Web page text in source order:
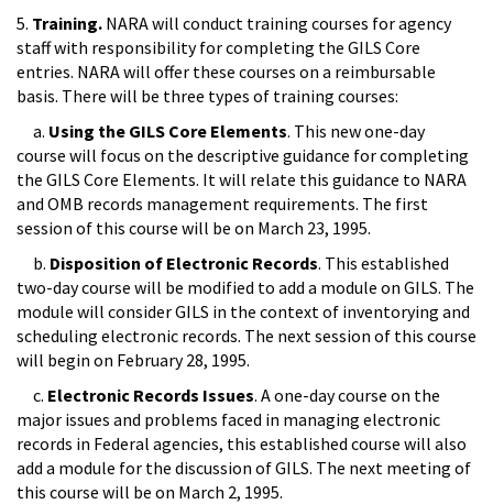
5. Training. NARA will conduct training courses for agency
staff with responsibility for completing the GILS Core
entries. NARA will offer these courses on a reimbursable
basis. There will be three types of training courses:
a. Using the GILS Core Elements. This new one-day
course will focus on the descriptive guidance for completing
the GILS Core Elements. It will relate this guidance to NARA
and OMB records management requirements. The first
session of this course will be on March 23, 1995.
b. Disposition of Electronic Records. This established
two-day course will be modified to add a module on GILS. The
module will consider GILS in the context of inventorying and
scheduling electronic records. The next session of this course
will begin on February 28, 1995.
c. Electronic Records Issues. A one-day course on the
major issues and problems faced in managing electronic
records in Federal agencies, this established course will also
add a module for the discussion of GILS. The next meeting of
this course will be on March 2, 1995.